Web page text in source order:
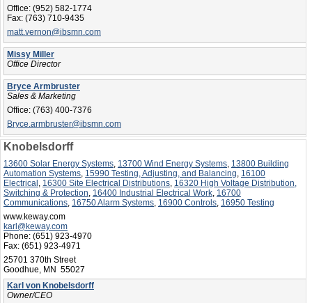
Office: (952) 582-1774
Fax: (763) 710-9435
matt.vernon@ibsmn.com
Missy Miller
Office Director
Bryce Armbruster
Sales & Marketing
Office: (763) 400-7376
Bryce.armbruster@ibsmn.com
Knobelsdorff
13600 Solar Energy Systems 13700 Wind Energy Systems 13800 Building
Automation Systems 15990 Testing, Adjusting, and Balancing 16100
Electrical 16300 Site Electrical Distributions 16320 High Voltage Distribution,
Switching & Protection 16400 Industrial Electrical Work 16700
Communications 16750 Alarm Systems 16900 Controls 16950 Testing
www.keway.com
karl@keway.com
Phone: (651) 923-4970
Fax: (651) 923-4971
25701 370th Street
Goodhue, MN 55027
Karl von Knobelsdorff
Owner/CEO